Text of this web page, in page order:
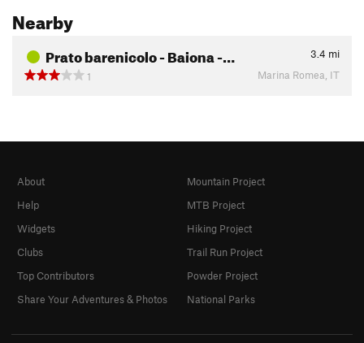
Nearby
Prato barenicolo - Baiona -… 3.4 mi
1
Marina Romea, IT
About
Help
Widgets
Clubs
Top Contributors
Share Your Adventures & Photos
Mountain Project
MTB Project
Hiking Project
Trail Run Project
Powder Project
National Parks